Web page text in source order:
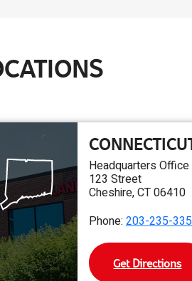
Headquarters Office
123 Street
Cheshire, CT 06410
Phone: 203-235-
Get Directions